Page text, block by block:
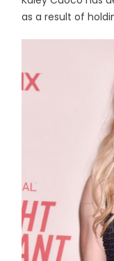
as a result of